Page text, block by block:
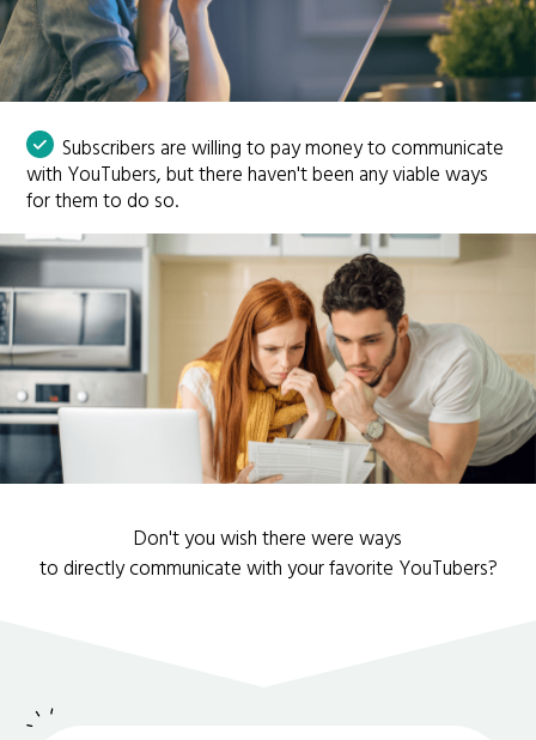
Subscribers are willing to pay money to communicate
with YouTubers, but there haven't been any viable ways
for them to do so.
Don't you wish there were ways
to directly communicate with your favorite YouTubers?